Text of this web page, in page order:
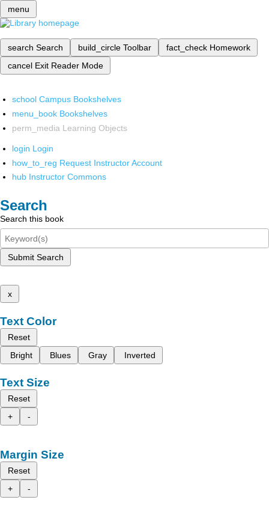
menu
search Search build_circle Toolbar fact_check Homework
cancel Exit Reader Mode
school Campus Bookshelves
menu_book Bookshelves
perm_media Learning Objects
login Login
how_to_reg Request Instructor Account
hub Instructor Commons
Search
Search this book
Submit Search
x
Text Color
Reset
Bright
Blues Gray Inverted
Text Size
Reset
+
-
Margin Size
Reset
+
-